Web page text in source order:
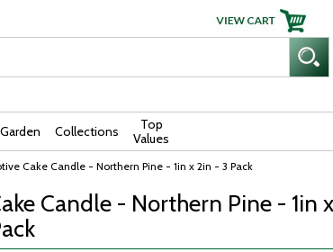
Collections
Top
Values
Cake Candle - Northern Pine - 1in x 2in - 3 Pack
Candle - Northern Pine - 1in x